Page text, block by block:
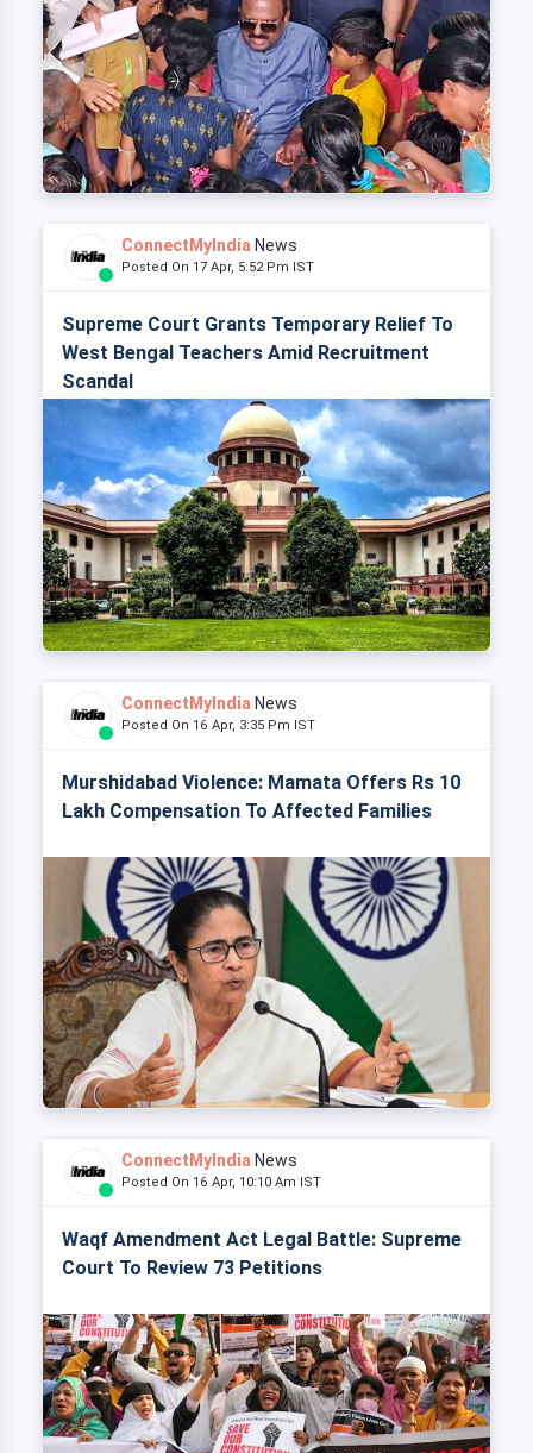
ConnectMyIndia News
Posted On 17 Apr, 5:52 Pm IST
Supreme Court Grants Temporary Relief To
West Bengal Teachers Amid Recruitment
Scandal
ConnectMyIndia News
Posted On 16 Apr, 3:35 Pm IST
Murshidabad Violence: Mamata Offers Rs 10
Lakh Compensation To Affected Families
ConnectMyIndia News
Posted On 16 Apr, 10:10 Am IST
Waqf Amendment Act Legal Battle: Supreme
Court To Review 73 Petitions